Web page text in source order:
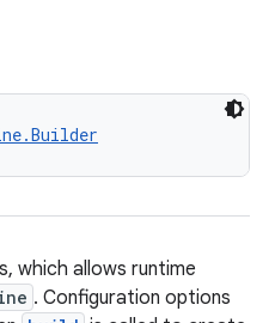
s, which allows runtime
. Configuration options